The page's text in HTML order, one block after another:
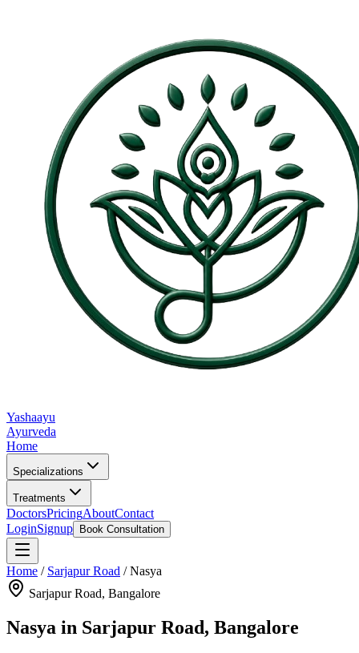
Yashaayu
Ayurveda
Home
Specializations
Treatments
DoctorsPricingAboutContact
LoginSignup Book Consultation
Home / Sarjapur Road /Nasya
Sarjapur Road, Bangalore
Nasya in Sarjapur Road, Bangalore